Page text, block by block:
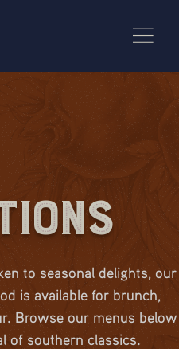
to seasonal delights, our
is available for brunch,
Browse our menus below
of southern classics.